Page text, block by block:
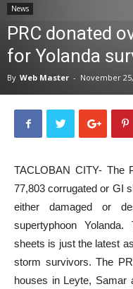
News
PRC donated
for Yolanda
By Web Master - November
TACLOBAN CITY- The
77,803 corrugated or GI
either damaged or
supertyphoon
sheets is just the latest
storm survivors. The
houses in Leyte, Samar